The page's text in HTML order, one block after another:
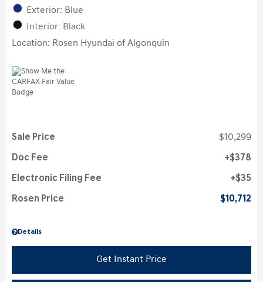
Exterior: Blue
Interior: Black
Location: Rosen Hyundai of Algonquin
Details
Sale Price $10,299
Doc Fee $378
Electronic Filing Fee $35
Rosen Price $10,712
Get Instant Price